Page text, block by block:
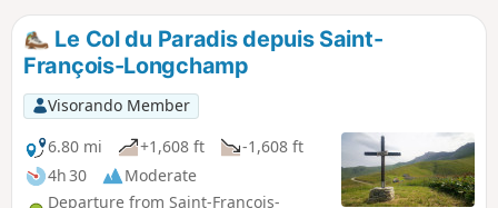
Le Col du Paradis depuis Saint-
François-Longchamp
Visorando Member
6.80 mi
+1,608 ft
-1,608 ft
4h 30
Moderate
Departure from Saint-François-